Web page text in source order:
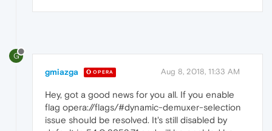
G
gmiazga OPERA Aug 8, 2018, 11:33 AM
Hey, got a good news for you all. If you enable
flag opera://flags/#dynamic-demuxer-selection
issue should be resolved. It's still disabled by